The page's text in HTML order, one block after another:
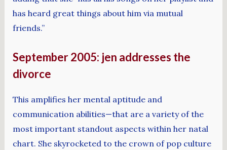
has heard great things about him via mutual
friends.”
September 2005: jen addresses the
divorce
This amplifies her mental aptitude and
communication abilities—that are a variety of the
most important standout aspects within her natal
chart. She skyrocketed to the crown of pop culture